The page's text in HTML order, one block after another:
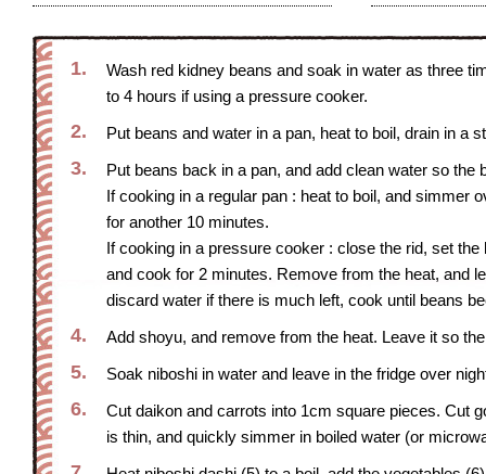
1.
Wash red kidney beans and soak in water as three
to 4 hours if using a pressure cooker.
2. Put beans and water in a pan, heat to boil, drain in a
3.
Put beans back in a pan, and add clean water so the
If cooking in a regular pan : heat to boil, and simmer
for another 10 minutes.
If cooking in a pressure cooker : close the rid, set
and cook for 2 minutes. Remove from the heat, and
discard water if there is much left, cook until beans
4. Add shoyu, and remove from the heat. Leave it so
5. Soak niboshi in water and leave in the fridge over
6.
Cut daikon and carrots into 1cm square pieces. Cut
is thin, and quickly simmer in boiled water (or